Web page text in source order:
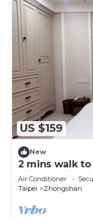
US $159
New
2 mins walk
with reading
Air Conditioner
Taipei
Zhongshan